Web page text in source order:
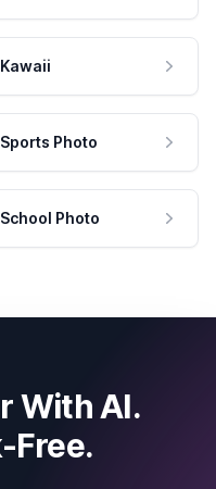
Kawaii
Sports Photo
School Photo
With AI.
Free.